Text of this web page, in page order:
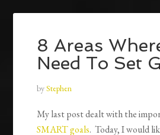
8 Areas
Need To Set
byStephen
My last post dealt with the
SMART goals. Today, I would